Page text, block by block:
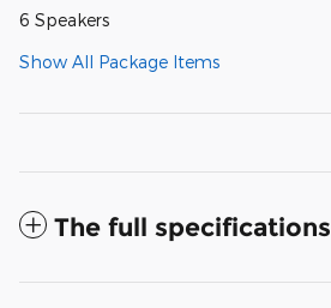
6 Speakers
Show All Package Items
The full specifications